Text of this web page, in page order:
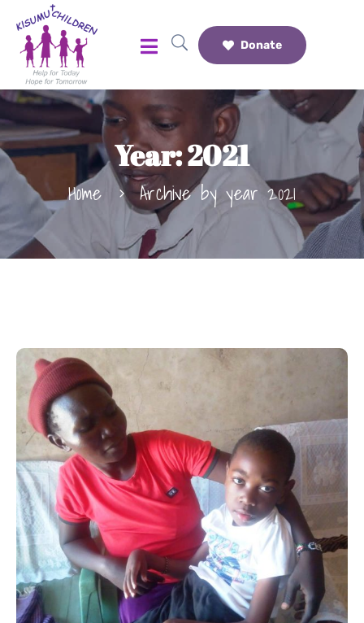
Donate
Year:2021
Home Archive by year 2021